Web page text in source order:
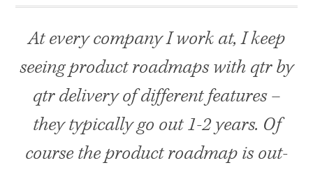
At every company I work at, I keep
seeing product roadmaps with qtr by
qtr delivery of different features –
they typically go out 1-2 years. Of
course the product roadmap is out-